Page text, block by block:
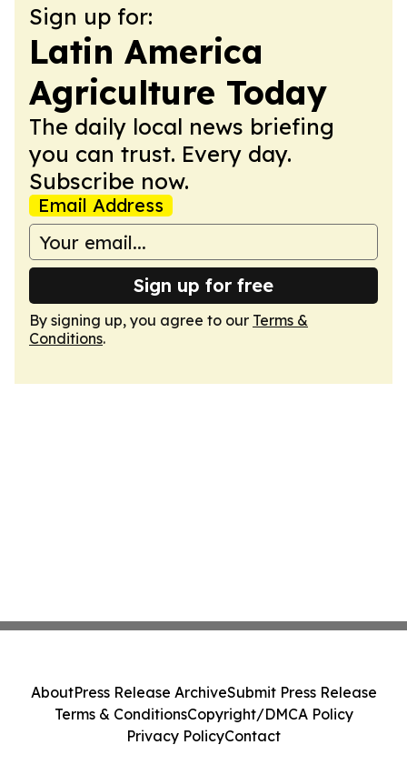
Sign up for:
Latin America
Agriculture Today
The daily local news briefing
you can trust. Every day.
Subscribe now.
Email Address
Sign up for free
By signing up, you agree to our Terms &
Conditions.
AboutPress Release ArchiveSubmit Press Release
Terms & ConditionsCopyright/DMCA Policy
Privacy PolicyContact